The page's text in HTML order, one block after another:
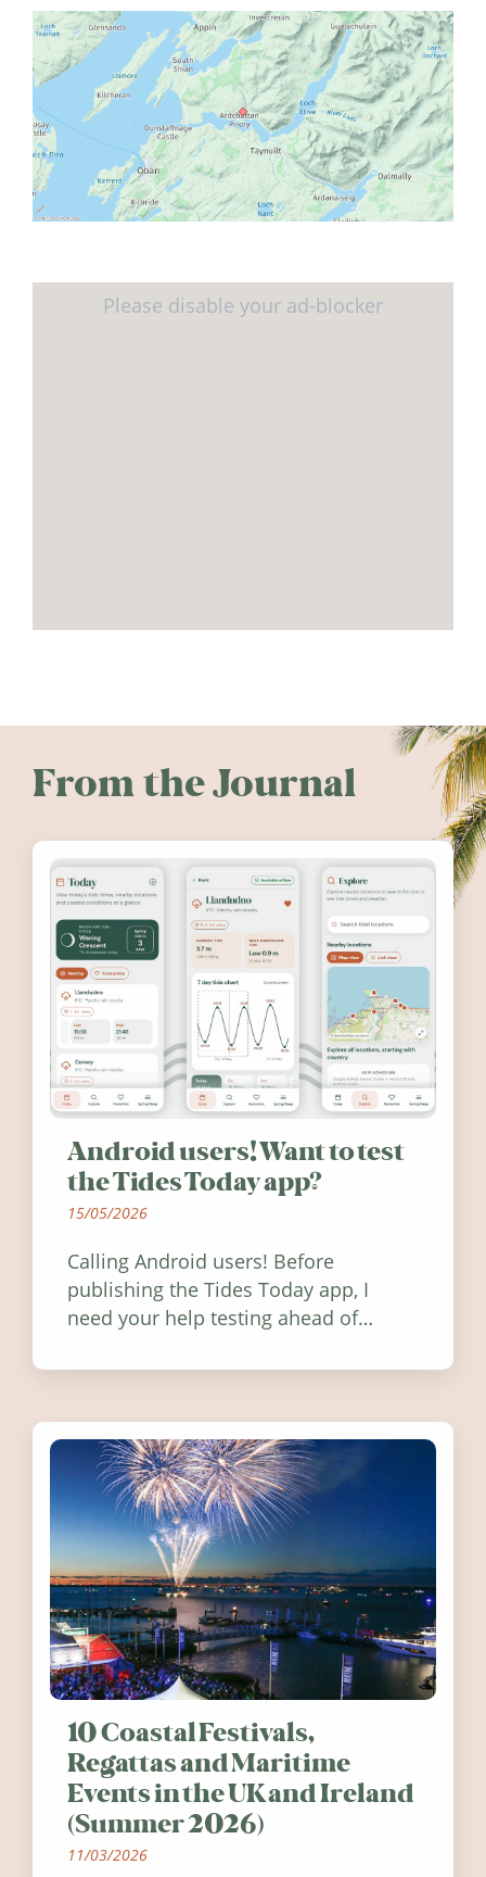
From the Journal
Android users! Want to test
the Tides Today app?
15/05/2026
Calling Android users! Before
publishing the Tides Today app, I
need your help testing ahead of
10 Coastal Festivals,
Regattas and Maritime
Events in the UK and Ireland
(Summer 2026)
11/03/2026